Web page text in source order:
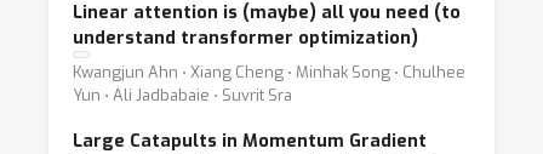
Linear attention is (maybe) all you need (to
understand transformer optimization)
Kwangjun Ahn ⋅ Xiang Cheng ⋅ Minhak Song ⋅ Chulhee
Yun ⋅ Ali Jadbabaie ⋅ Suvrit Sra
Large Catapults in Momentum Gradient